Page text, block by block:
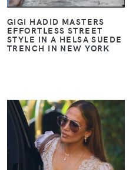
GIGI HADID MASTERS
EFFORTLESS STREET
STYLE IN A HELSA SUEDE
TRENCH IN NEW YORK